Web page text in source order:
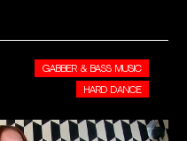
GABBER & BASS MUSIC
HARD DANCE